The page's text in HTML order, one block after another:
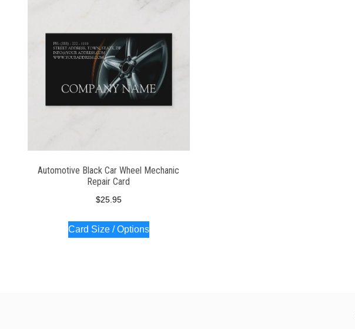
Automotive Black Car Wheel Mechanic
Repair Card
$25.95
Card Size / Options